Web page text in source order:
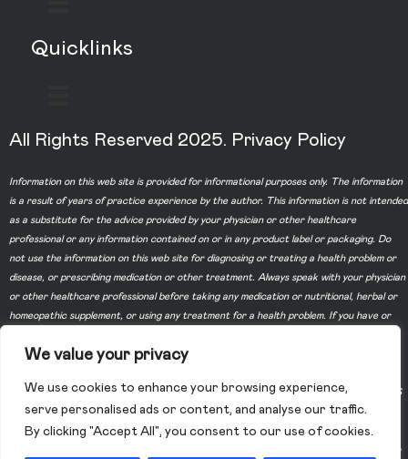
We value your privacy
We use cookies to enhance your browsing experience,
serve personalised ads or content, and analyse our traffic.
By clicking "Accept All", you consent to our use of cookies.
Quicklinks
All Rights Reserved 2025. Privacy Policy
Information on this web site is provided for informational purposes only. The information
is a result of years of practice experience by the author. This information is not intended
as a substitute for the advice provided by your physician or other healthcare
professional or any information contained on or in any product label or packaging. Do
not use the information on this web site for diagnosing or treating a health problem or
disease, or prescribing medication or other treatment. Always speak with your physician
or other healthcare professional before taking any medication or nutritional, herbal or
homeopathic supplement, or using any treatment for a health problem. If you have or
Do not disregard professional medical advice or delay in seeking professional advice
site and the use of any products or services purchased from our web site by you DOES
NOT create a doctor-patient relationship between you and any of the physicians
affiliated with our web site. Information and statements regarding dietary supplements